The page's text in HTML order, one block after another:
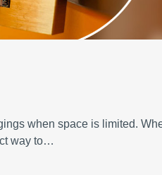
when space is limited.
way to…